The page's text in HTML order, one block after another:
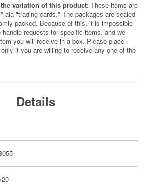
variation of this product: These items are
ala "trading cards." The packages are sealed
packed. Because of this, it is impossible
handle requests for specific items, and we
you will receive in a box. Please place
if you are willing to receive any one of the
Details
20